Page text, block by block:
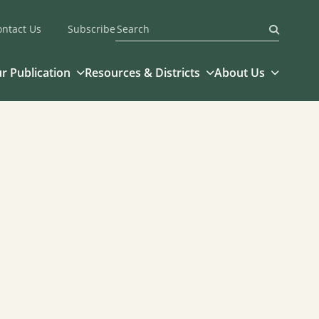
Us
Subscribe
Submit
Publication Resources & Districts About Us